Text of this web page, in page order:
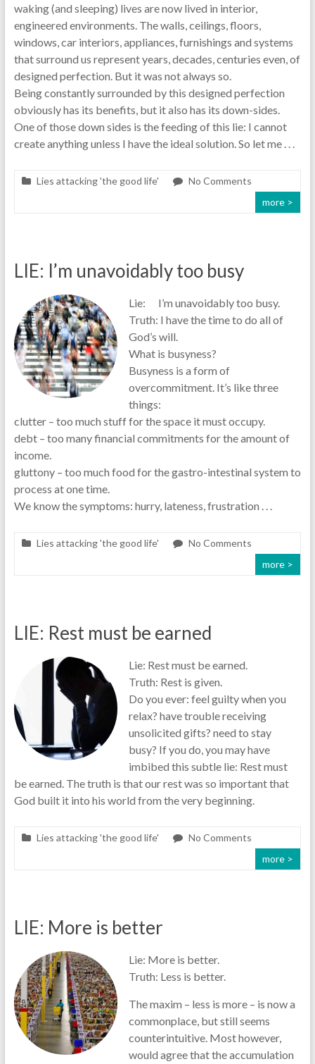
waking (and sleeping) lives are now lived in interior,
engineered environments. The walls, ceilings, floors,
windows, car interiors, appliances, furnishings and systems
that surround us represent years, decades, centuries even, of
designed perfection. But it was not always so.
Being constantly surrounded by this designed perfection
obviously has its benefits, but it also has its down-sides.
One of those down sides is the feeding of this lie: I cannot
create anything unless I have the ideal solution. So let me . . .
Lies attacking 'the good life'
No Comments
more >
LIE: I’m unavoidably too busy
Lie: I’m unavoidably too busy.
Truth: I have the time to do all of
God’s will.
What is busyness?
Busyness is a form of
overcommitment. It’s like three
things:
clutter – too much stuff for the space it must occupy.
debt – too many financial commitments for the amount of
income.
gluttony – too much food for the gastro-intestinal system to
process at one time.
We know the symptoms: hurry, lateness, frustration . . .
Lies attacking 'the good life'
No Comments
more >
LIE: Rest must be earned
Lie: Rest must be earned.
Truth: Rest is given.
Do you ever: feel guilty when you
relax? have trouble receiving
unsolicited gifts? need to stay
busy? If you do, you may have
imbibed this subtle lie: Rest must
be earned. The truth is that our rest was so important that
God built it into his world from the very beginning.
Lies attacking 'the good life'
No Comments
more >
LIE: More is better
Lie: More is better.
Truth: Less is better.
The maxim – less is more – is now a
commonplace, but still seems
counterintuitive. Most however,
would agree that the accumulation